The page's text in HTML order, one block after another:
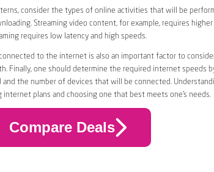
consider the types of online activities that will be
Streaming video content, for example, requires
requires low latency and high speeds.
to the internet is also an important factor to
Finally, one should determine the required internet speeds
the number of devices that will be connected.
plans and choosing one that best meets one’s needs.
Compare Deals